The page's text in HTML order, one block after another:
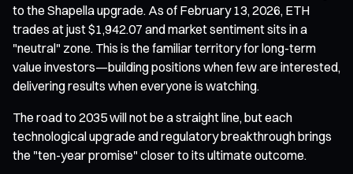
to the Shapella upgrade. As of February 13, 2026, ETH
trades at just $1,942.07 and market sentiment sits in a
"neutral" zone. This is the familiar territory for long-term
value investors—building positions when few are interested,
delivering results when everyone is watching.
The road to 2035 will not be a straight line, but each
technological upgrade and regulatory breakthrough brings
the "ten-year promise" closer to its ultimate outcome.